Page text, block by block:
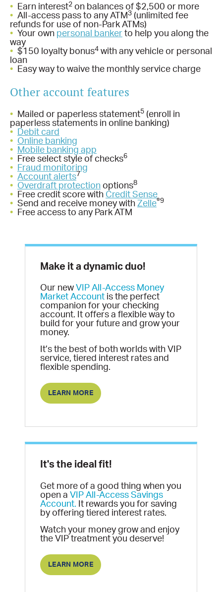
• Earn interest2 on balances of $2,500 or more
• All-access pass to any ATM3 (unlimited fee
refunds for use of non-Park ATMs)
• Your own personal banker to help you along the
way
• $150 loyalty bonus4 with any vehicle or personal
loan
• Easy way to waive the monthly service charge
Other account features
• Mailed or paperless statement5 (enroll in
paperless statements in online banking)
•
Debit card
• Online banking
•
Mobile banking app
• Free select style of checks6
•
Fraud monitoring
• Account alerts7
• Overdraft protection options8
• Free credit score with Credit Sense
• Send and receive money with Zelle®9
• Free access to any Park ATM
Make it a dynamic duo!
Our new VIP All-Access Money
Market Account is the perfect
companion for your checking
account. It offers a flexible way to
build for your future and grow your
money.
It’s the best of both worlds with VIP
service, tiered interest rates and
flexible spending.
LEARN MORE
It's the ideal fit!
Get more of a good thing when you
open a VIP All-Access Savings
Account. It rewards you for saving
by offering tiered interest rates.
Watch your money grow and enjoy
the VIP treatment you deserve!
LEARN MORE